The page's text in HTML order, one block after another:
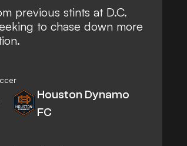
previous stints at D.C.
to chase down more
Houston Dynamo
FC